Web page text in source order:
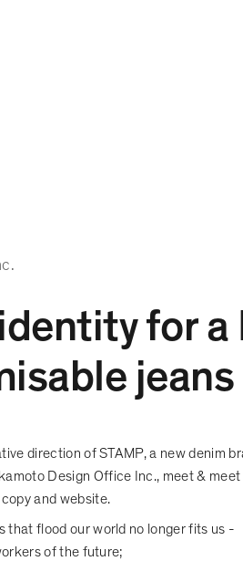
for a
jeans
direction of STAMP, a new denim
Design Office Inc., meet &
and website.
that flood our world no longer fits us -
of the future;